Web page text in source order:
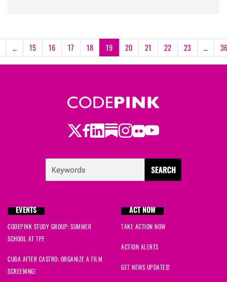
… 15 16 17 18 19 20 21 22 23 … 36
Twitter
Facebook
LinkedIn
Substack
Instagram
Flickr
Youtube
EVENTS
CODEPINK STUDY GROUP: SUMMER
SCHOOL AT TPF
CUBA AFTER CASTRO: ORGANIZE A FILM
SCREENING!
ACT NOW
TAKE ACTION NOW
ACTION ALERTS
GET NEWS UPDATES!